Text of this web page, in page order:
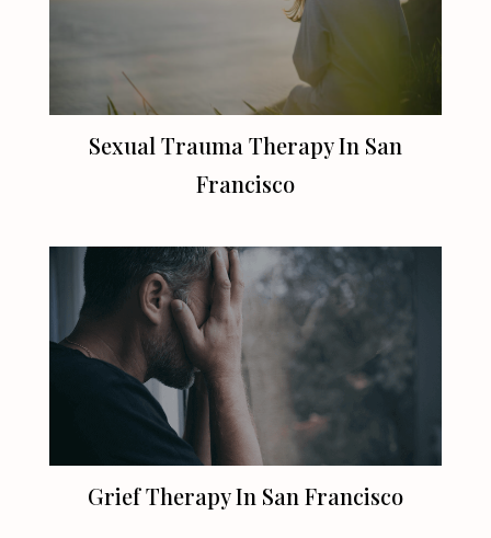
Sexual Trauma Therapy In San
Francisco
Grief Therapy In San Francisco